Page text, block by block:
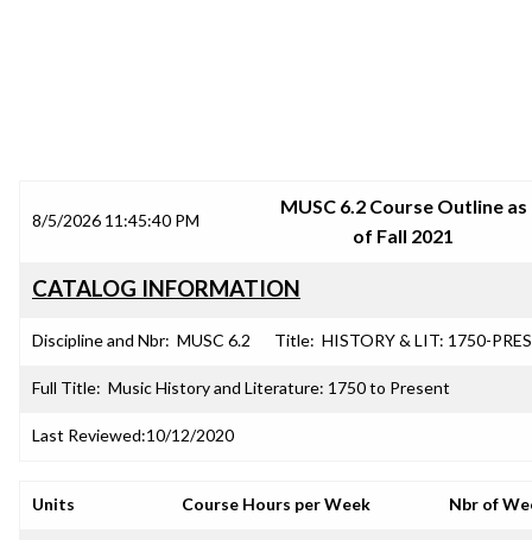
8/5/2026 11:45:40 PM
MUSC 6.2 Course Outline as
of Fall 2021
CATALOG INFORMATION
Discipline and Nbr: MUSC 6.2 Title: HISTORY & LIT: 1750-PRES
Full Title: Music History and Literature: 1750 to Present
Last Reviewed:10/12/2020
Units Course Hours per Week Nbr of